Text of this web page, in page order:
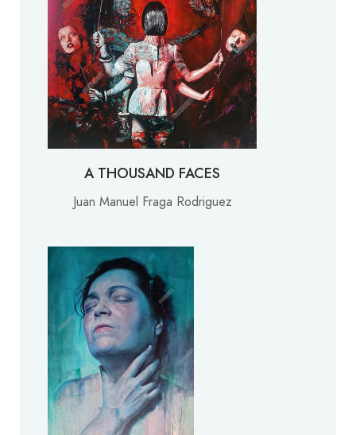
A THOUSAND FACES
Juan Manuel Fraga Rodriguez